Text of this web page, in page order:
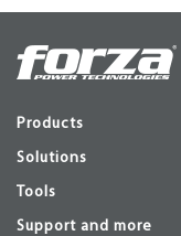
Products
Solutions
Tools
Support and more